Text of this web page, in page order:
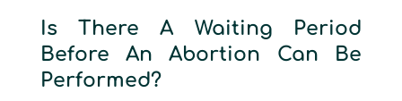
Is There A Waiting Period
Before An Abortion Can Be
Performed?